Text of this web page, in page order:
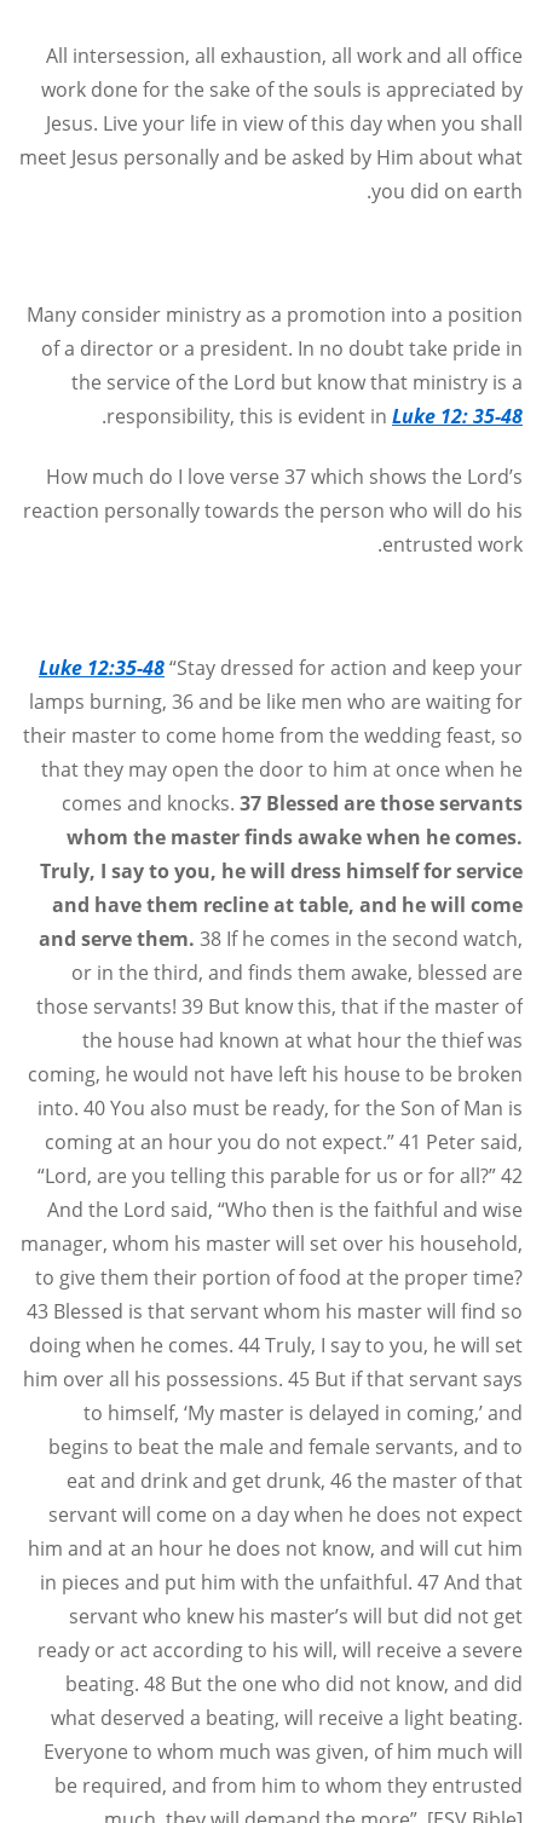
All intersession, all exhaustion, all work and all office
work done for the sake of the souls is appreciated by
Jesus. Live your life in view of this day when you shall
meet Jesus personally and be asked by Him about what
you did on earth
.
Many consider ministry as a promotion into a position
of a director or a president. In no doubt take pride in
the service of the Lord but know that ministry is a
responsibility, this is evident in Luke 12: 35-48
.
How much do I love verse 37 which shows the Lord’s
reaction personally towards the person who will do his
entrusted work
.
Luke 12:35-48“Stay dressed for action and keep your
lamps burning, 36 and be like men who are waiting for
their master to come home from the wedding feast, so
that they may open the door to him at once when he
comes and knocks. 37 Blessed are those servants
whom the master finds awake when he comes.
Truly, I say to you, he will dress himself for service
and have them recline at table, and he will come
and serve them. 38 If he comes in the second watch,
or in the third, and finds them awake, blessed are
those servants! 39 But know this, that if the master of
the house had known at what hour the thief was
coming, he would not have left his house to be broken
into. 40 You also must be ready, for the Son of Man is
coming at an hour you do not expect.” 41 Peter said,
“Lord, are you telling this parable for us or for all?” 42
And the Lord said, “Who then is the faithful and wise
manager, whom his master will set over his household,
to give them their portion of food at the proper time?
43 Blessed is that servant whom his master will find so
doing when he comes. 44 Truly, I say to you, he will set
him over all his possessions. 45 But if that servant says
to himself, ‘My master is delayed in coming,’ and
begins to beat the male and female servants, and to
eat and drink and get drunk, 46 the master of that
servant will come on a day when he does not expect
him and at an hour he does not know, and will cut him
in pieces and put him with the unfaithful. 47 And that
servant who knew his master’s will but did not get
ready or act according to his will, will receive a severe
beating. 48 But the one who did not know, and did
what deserved a beating, will receive a light beating.
Everyone to whom much was given, of him much will
be required, and from him to whom they entrusted